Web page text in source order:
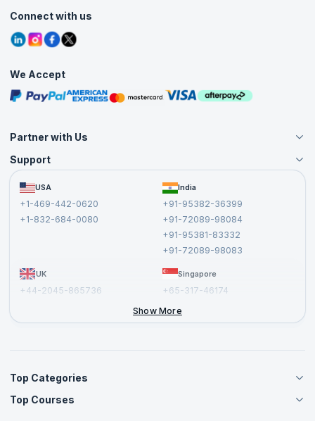
Contact Us
Grievance Redressal
Agile Services
Corporate Training
Tutorials
Blogs
Interview Questions
Free Courses
Masterclasses
Connect with us
We Accept
Partner with Us
Become an Instructor
Become a Training Partner
Affiliate
Support
FAQs USA
+1-469-442-0620
+1-832-684-0080
India
+91-95382-36399
+91-72089-98084
+91-95381-83332
+91-72089-98083
UK
+44-2045-865736
Singapore
+65-317-46174
Show More
Top Categories
Agile Management Courses
Top Courses